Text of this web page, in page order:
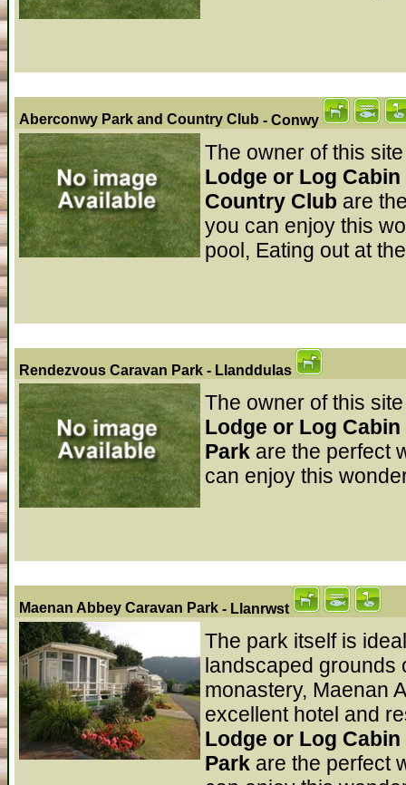
Aberconwy Park and Country Club - Conwy
The owner of this
Lodge or Log
Country Club are
you can enjoy this
pool, Eating out at
Rendezvous Caravan Park - Llanddulas
The owner of this
Lodge or Log
Park are the perfect
can enjoy this
Maenan Abbey Caravan Park - Llanrwst
The park itself is
landscaped grounds
monastery, Maenan
excellent hotel and
Lodge or Log
Park are the perfect